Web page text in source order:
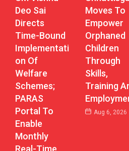
Deo Sai
Directs
Time-Bound
Implementati
On Of
Welfare
Schemes;
PARAS
Portal To
Enable
Monthly
Moves To
Empower
Orphaned
Children
Through
Skills,
Training
Aug 6, 2026